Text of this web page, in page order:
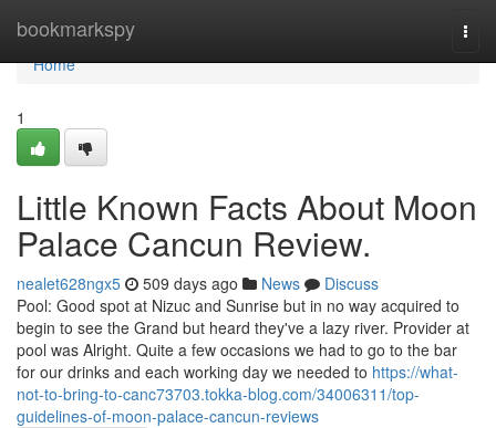
bookmarkspy
Home
Home
1
Little Known Facts About Moon
Palace Cancun Review.
nealet628ngx5 509 days ago News
Discuss
Pool: Good spot at Nizuc and Sunrise but in no way acquired to
begin to see the Grand but heard they've a lazy river. Provider at
pool was Alright. Quite a few occasions we had to go to the bar
for our drinks and each working day we needed to https://what-
not-to-bring-to-canc73703.tokka-blog.com/34006311/top-
guidelines-of-moon-palace-cancun-reviews